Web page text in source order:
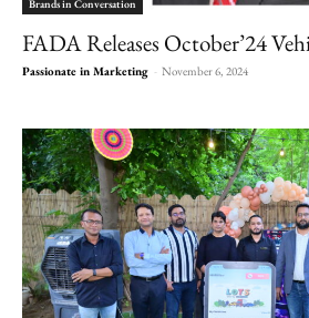
Brands in Conversation
FADA Releases October’24
Passionate in Marketing - November 6, 2024